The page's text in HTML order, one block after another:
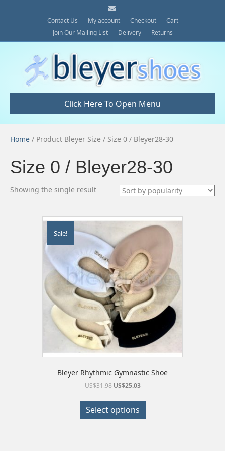
E
m
a
l
Contact Us My account Checkout
Cart
Join Our Mailing List
Delivery Returns
Click Here To Open Menu
Home / Product Bleyer Size / Size 0 / Bleyer28-30
Size 0 / Bleyer28-30
Showing the single result
Sale!
Bleyer Rhythmic Gymnastic Shoe
US$31.98 Original
was:
US$31.98.
US$25.03Current
is:
Select options
has